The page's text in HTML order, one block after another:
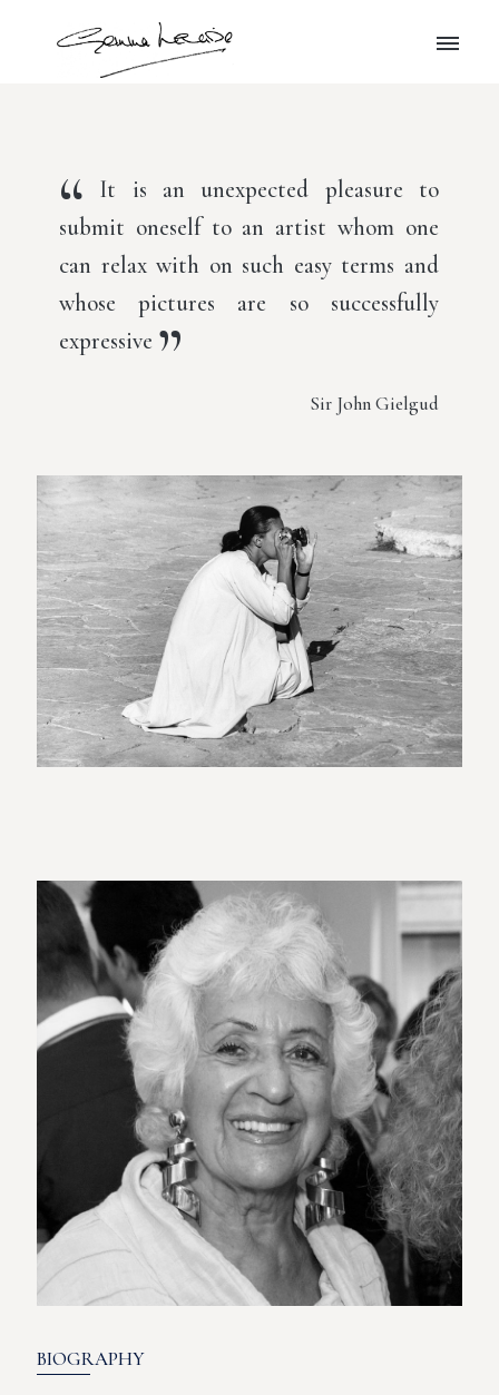
It is an unexpected pleasure to
submit oneself to an artist whom one
can relax with on such easy terms and
whose pictures are so successfully
expressive
Sir John Gielgud
BIOGRAPHY